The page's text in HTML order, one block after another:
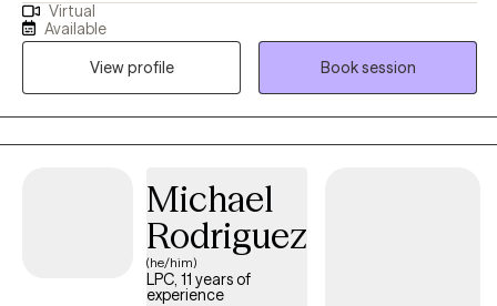
patterns that impact their relationships, careers, or academics.
My approach is compassionate and practical, focused on
empowering you to build clarity, balance, and meaningful
change in your life. Together, we’ll create tailored strategies to
help you thrive and achieve your personal and professional
goals.
Virtual
Available
View profile
Book session
Michael
Rodriguez
(he/him)
LPC, 11 years of
experience